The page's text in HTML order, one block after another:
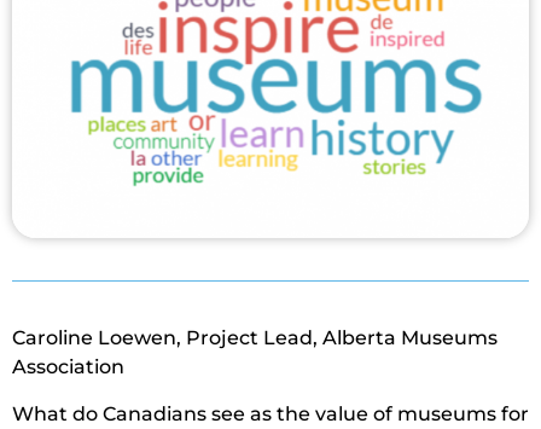
Caroline Loewen, Project Lead, Alberta Museums
Association
What do Canadians see as the value of museums for